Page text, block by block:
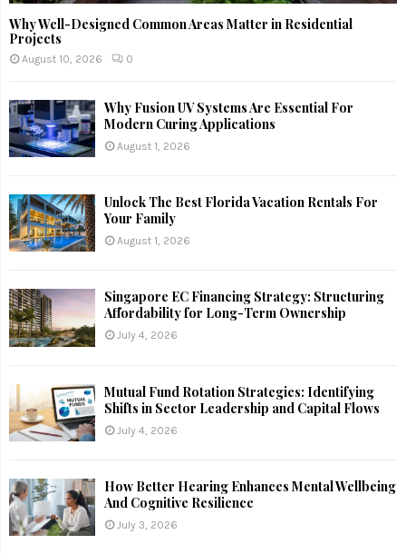
Why Well-Designed Common Areas Matter in Residential
Projects
August 10, 2026 0
Why Fusion UV Systems Are Essential For
Modern Curing Applications
August 1, 2026
Unlock The Best Florida Vacation Rentals For
Your Family
August 1, 2026
Singapore EC Financing Strategy: Structuring
Affordability for Long-Term Ownership
July 4, 2026
Mutual Fund Rotation Strategies: Identifying
Shifts in Sector Leadership and Capital Flows
July 4, 2026
How Better Hearing Enhances Mental Wellbeing
And Cognitive Resilience
July 3, 2026